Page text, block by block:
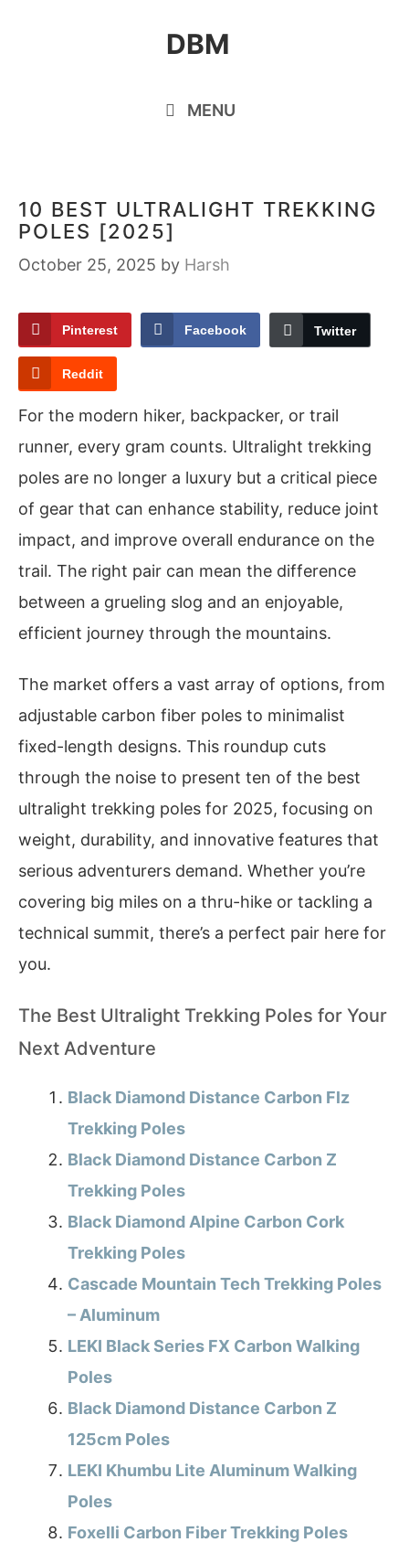
DBM
MENU
10 BEST ULTRALIGHT TREKKING
POLES [2025]
October 25, 2025 by Harsh
Pinterest Facebook Twitter
Reddit
For the modern hiker, backpacker, or trail
runner, every gram counts. Ultralight trekking
poles are no longer a luxury but a critical piece
of gear that can enhance stability, reduce joint
impact, and improve overall endurance on the
trail. The right pair can mean the difference
between a grueling slog and an enjoyable,
efficient journey through the mountains.
The market offers a vast array of options, from
adjustable carbon fiber poles to minimalist
fixed-length designs. This roundup cuts
through the noise to present ten of the best
ultralight trekking poles for 2025, focusing on
weight, durability, and innovative features that
serious adventurers demand. Whether you’re
covering big miles on a thru-hike or tackling a
technical summit, there’s a perfect pair here for
you.
The Best Ultralight Trekking Poles for Your
Next Adventure
Black Diamond Distance Carbon Flz
Trekking Poles
Black Diamond Distance Carbon Z
Trekking Poles
Black Diamond Alpine Carbon Cork
Trekking Poles
Cascade Mountain Tech Trekking Poles
– Aluminum
LEKI Black Series FX Carbon Walking
Poles
Black Diamond Distance Carbon Z
125cm Poles
LEKI Khumbu Lite Aluminum Walking
Poles
Foxelli Carbon Fiber Trekking Poles